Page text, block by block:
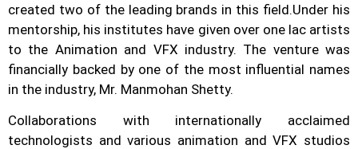
created two of the leading brands in this field.Under his
mentorship, his institutes have given over one lac artists
to the Animation and VFX industry. The venture was
financially backed by one of the most influential names
in the industry, Mr. Manmohan Shetty.
Collaborations with internationally acclaimed
technologists and various animation and VFX studios